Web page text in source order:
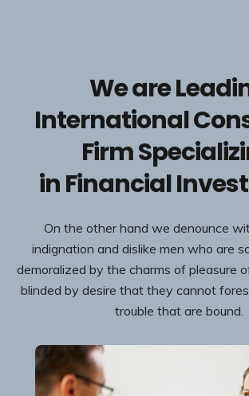
We are
International
Firm
in Financial
On the other hand we denounce
indignation and dislike men who are
demoralized by the charms of pleasure
blinded by desire that they cannot
trouble that are bound.